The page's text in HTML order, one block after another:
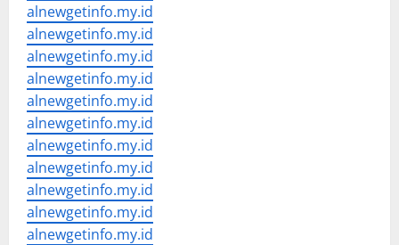
alnewgetinfo.my.id
alnewgetinfo.my.id
alnewgetinfo.my.id
alnewgetinfo.my.id
alnewgetinfo.my.id
alnewgetinfo.my.id
alnewgetinfo.my.id
alnewgetinfo.my.id
alnewgetinfo.my.id
alnewgetinfo.my.id
alnewgetinfo.my.id